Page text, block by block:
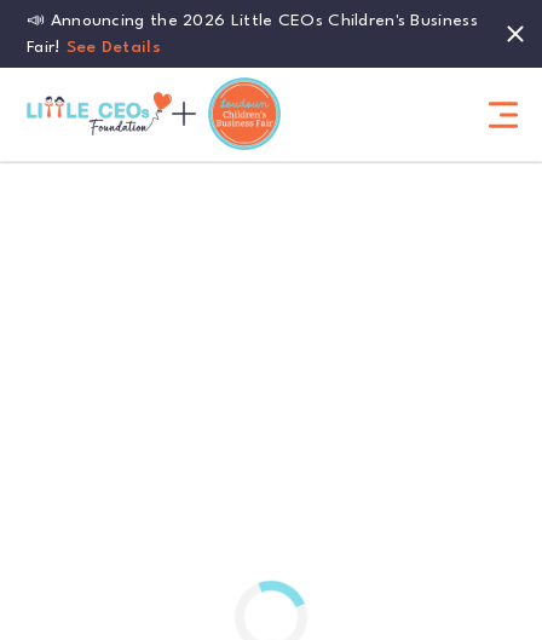
📣 Announcing the 2026 Little CEOs Children's Business
Fair! See Details